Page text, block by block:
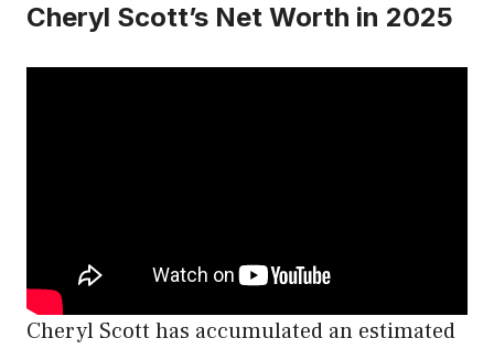
Cheryl Scott’s Net Worth in 2025
Cheryl Scott has accumulated an estimated